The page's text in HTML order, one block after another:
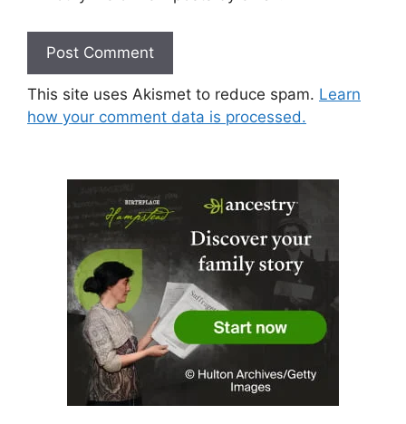
This site uses Akismet to reduce spam. Learn
how your comment data is processed.